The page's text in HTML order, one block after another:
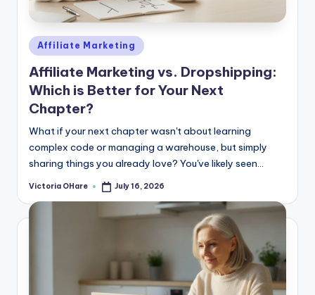
Posted
in
Affiliate Marketing
Affiliate Marketing vs. Dropshipping:
Which is Better for Your Next
Chapter?
What if your next chapter wasn't about learning
complex code or managing a warehouse, but simply
sharing things you already love? You've likely seen...
Posted
Victoria OHare July 16, 2026